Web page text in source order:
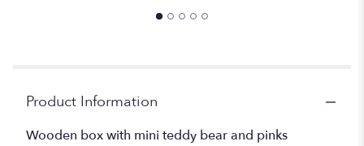
Product Information
Wooden box with mini teddy bear and pinks